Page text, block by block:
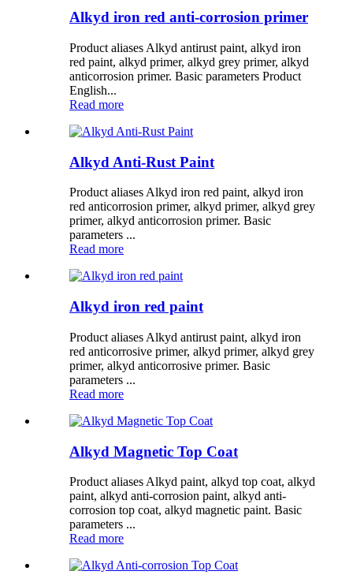
Alkyd iron red anti-corrosion primer
Product aliases Alkyd antirust paint, alkyd iron
red paint, alkyd primer, alkyd grey primer, alkyd
anticorrosion primer. Basic parameters Product
English...
Read more
Alkyd Anti-Rust Paint
Product aliases Alkyd iron red paint, alkyd iron
red anticorrosion primer, alkyd primer, alkyd grey
primer, alkyd anticorrosion primer. Basic
parameters ...
Read more
Alkyd iron red paint
Product aliases Alkyd antirust paint, alkyd iron
red anticorrosive primer, alkyd primer, alkyd grey
primer, alkyd anticorrosive primer. Basic
parameters ...
Read more
Alkyd Magnetic Top Coat
Product aliases Alkyd paint, alkyd top coat, alkyd
paint, alkyd anti-corrosion paint, alkyd anti-
corrosion top coat, alkyd magnetic paint. Basic
parameters ...
Read more